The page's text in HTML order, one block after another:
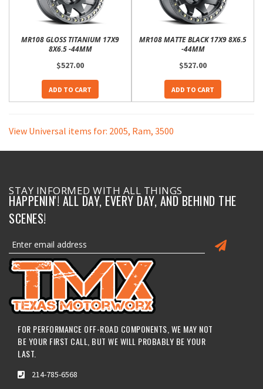
MR108 GLOSS TITANIUM 17X9
8X6.5 -44MM
$527.00
ADD TO CART
MR108 MATTE BLACK 17X9 8X6.5
-44MM
$527.00
ADD TO CART
View Universal items for: 2005, Ram, 3500
STAY INFORMED WITH ALL THINGS
HAPPENIN'! ALL DAY, EVERY DAY, AND BEHIND THE
SCENES!
FOR PERFORMANCE OFF-ROAD COMPONENTS, WE MAY NOT
BE YOUR FIRST CALL, BUT WE WILL PROBABLY BE YOUR
LAST.
214-785-6568